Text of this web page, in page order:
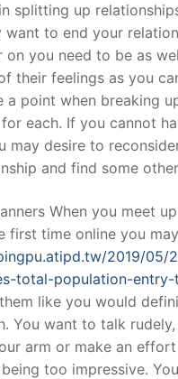
splitting up
want to end your
on you need to be as
their feelings as you
a point when breaking
each. If you cannot
may desire to
and find some
When you meet
first time online you
2019/05/
total-population-
like you would
You want to talk
arm or make an
too impressive.